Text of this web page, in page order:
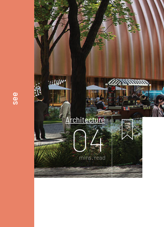
see
Architecture
04
mins. read